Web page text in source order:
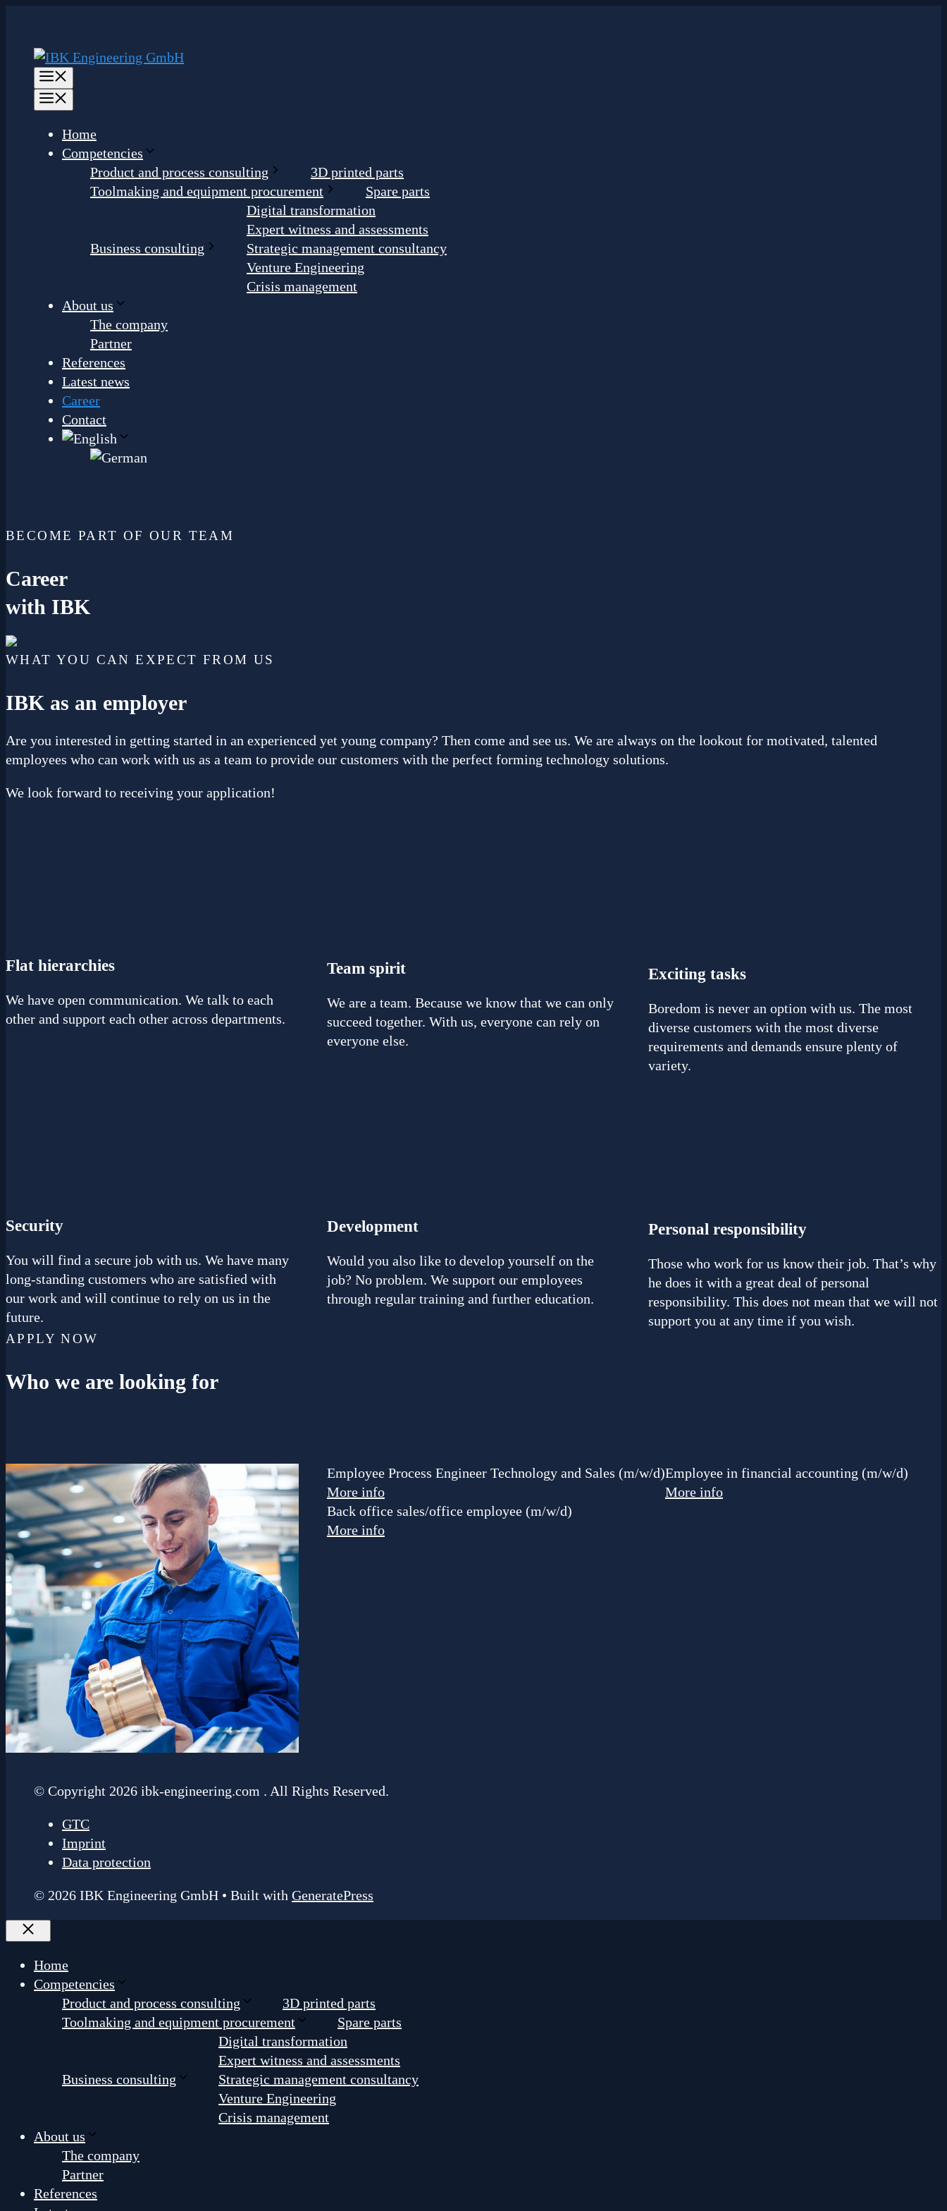
content
Home
Competencies
Product and process consulting
3D printed parts
Toolmaking and equipment procurement
Spare parts
Business consulting
Digital transformation
Expert witness and assessments
Strategic management consultancy
Venture Engineering
Crisis management
About us
The company
Partner
References
Latest news
Career
Contact
Career
with IBK
BECOME PART OF OUR TEAM
IBK as an employer
WHAT YOU CAN EXPECT FROM US
Are you interested in getting started in an experienced yet young company? Then come and see us. We are always on the lookout for motivated, talented
employees who can work with us as a team to provide our customers with the perfect forming technology solutions.
We look forward to receiving your application!
Flat hierarchies
We have open communication. We talk to each
other and support each other across departments.
Team spirit
We are a team. Because we know that we can only
succeed together. With us, everyone can rely on
everyone else.
Exciting tasks
Boredom is never an option with us. The most
diverse customers with the most diverse
requirements and demands ensure plenty of
variety.
Security
You will find a secure job with us. We have many
long-standing customers who are satisfied with
our work and will continue to rely on us in the
future.
Development
Would you also like to develop yourself on the
job? No problem. We support our employees
through regular training and further education.
Personal responsibility
Those who work for us know their job. That’s why
he does it with a great deal of personal
responsibility. This does not mean that we will not
support you at any time if you wish.
Who we are looking for
APPLY NOW
Employee Process Engineer Technology and Sales (m/w/d)
More info
Employee in financial accounting (m/w/d)
More info
Back office sales/office employee (m/w/d)
More info
© Copyright 2026 ibk-engineering.com . All Rights Reserved.
GTC
Imprint
Data protection
© 2026 IBK Engineering GmbH • Built with GeneratePress
Close
Home
Competencies
Product and process consulting
3D printed parts
Toolmaking and equipment procurement
Spare parts
Business consulting
Digital transformation
Expert witness and assessments
Strategic management consultancy
Venture Engineering
Crisis management
About us
The company
Partner
References